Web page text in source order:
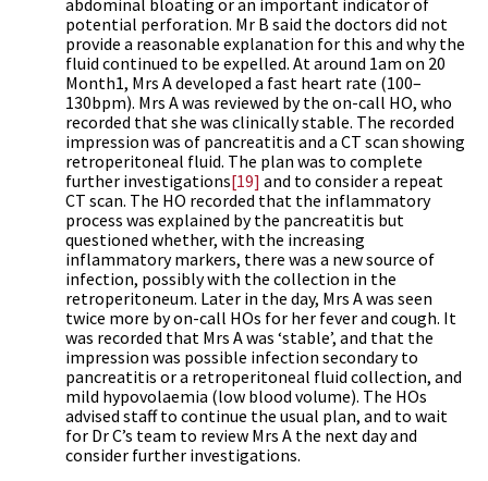
potential perforation. Mr B said the doctors did not
provide a reasonable explanation for this and why the
fluid continued to be expelled. At around 1am on 20
Month1, Mrs A developed a fast heart rate (100–
130bpm). Mrs A was reviewed by the on-call HO, who
recorded that she was clinically stable. The recorded
impression was of pancreatitis and a CT scan showing
retroperitoneal fluid. The plan was to complete
further investigations[19] and to consider a repeat
CT scan. The HO recorded that the inflammatory
process was explained by the pancreatitis but
questioned whether, with the increasing
inflammatory markers, there was a new source of
infection, possibly with the collection in the
retroperitoneum. Later in the day, Mrs A was seen
twice more by on-call HOs for her fever and cough. It
was recorded that Mrs A was ‘stable’, and that the
impression was possible infection secondary to
pancreatitis or a retroperitoneal fluid collection, and
mild hypovolaemia (low blood volume). The HOs
advised staff to continue the usual plan, and to wait
for Dr C’s team to review Mrs A the next day and
consider further investigations.